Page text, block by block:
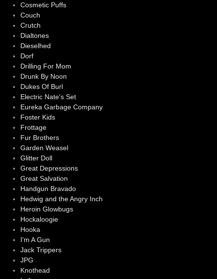
Cosmetic Puffs
Couch
Crutch
Dialtones
Dieselhed
Dorf
Drilling For Mom
Drunk By Noon
Dukes Of Burl
Electric Nate's Set
Eureka Garbage Company
Foster Kids
Frottage
Fur Brothers
Garden Weasel
Glitter Doll
Great Depressions
Great Salvation
Handgun Bravado
Hedwig and the Angry Inch
Heroin Glowbugs
Hockaloogie
Hooka
I'm A Gun
Jack Trippers
JPG
Knothead